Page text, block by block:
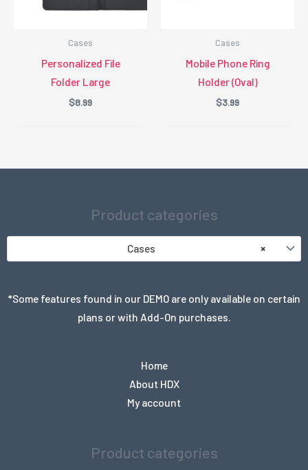
Cases
Personalized File
Folder Large
$8.99
Cases
Mobile Phone Ring
Holder (Oval)
$3.99
Product categories
×
Cases
*Some features found in our DEMO are only available on certain
plans or with Add-On purchases.
Home
About HDX
My account
Product categories